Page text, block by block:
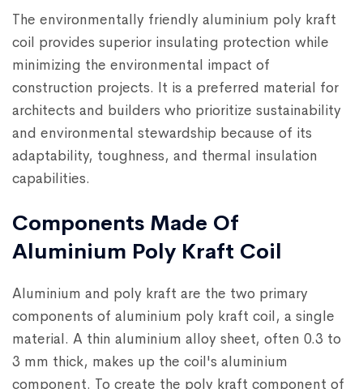
The environmentally friendly aluminium poly kraft
coil provides superior insulating protection while
minimizing the environmental impact of
construction projects. It is a preferred material for
architects and builders who prioritize sustainability
and environmental stewardship because of its
adaptability, toughness, and thermal insulation
capabilities.
Components Made Of
Aluminium Poly Kraft Coil
Aluminium and poly kraft are the two primary
components of aluminium poly kraft coil, a single
material. A thin aluminium alloy sheet, often 0.3 to
3 mm thick, makes up the coil's aluminium
component. To create the poly kraft component of